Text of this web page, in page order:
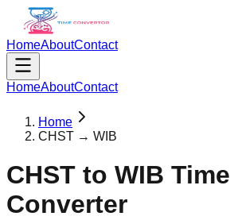
HomeAboutContact
HomeAboutContact
Home
CHST → WIB
CHST to WIB Time
Converter